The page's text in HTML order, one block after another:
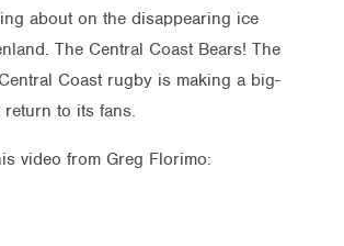
about on the disappearing ice
The Central Coast Bears! The
Coast rugby is making a big-
return to its fans.
video from Greg Florimo: